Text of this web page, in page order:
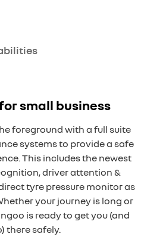
small business
foreground with a full suite
systems to provide a safe
This includes the newest
driver attention &
tyre pressure monitor as
your journey is long or
is ready to get you (and
there safely.